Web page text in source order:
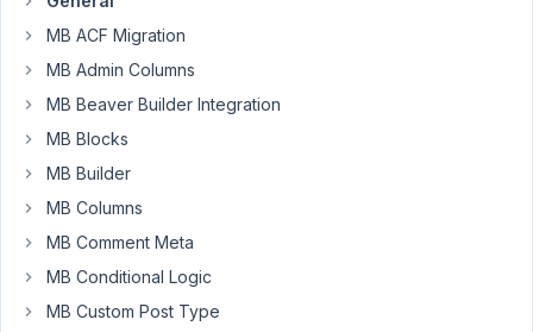
Author
September
19, 2021 at
DOOGAK
MB ACF Migration
MB Admin Columns
MB Beaver Builder Integration
MB Blocks
MB Builder
MB Columns
MB Comment Meta
MB Conditional Logic
MB Custom Post Type